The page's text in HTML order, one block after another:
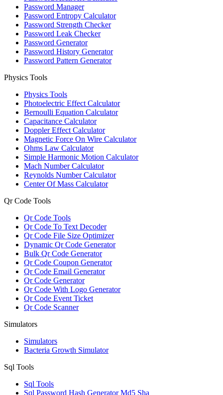
Password Manager
Password Entropy Calculator
Password Strength Checker
Password Leak Checker
Password Generator
Password History Generator
Password Pattern Generator
Physics Tools
Physics Tools
Photoelectric Effect Calculator
Bernoulli Equation Calculator
Capacitance Calculator
Doppler Effect Calculator
Magnetic Force On Wire Calculator
Ohms Law Calculator
Simple Harmonic Motion Calculator
Mach Number Calculator
Reynolds Number Calculator
Center Of Mass Calculator
Qr Code Tools
Qr Code Tools
Qr Code To Text Decoder
Qr Code File Size Optimizer
Dynamic Qr Code Generator
Bulk Qr Code Generator
Qr Code Coupon Generator
Qr Code Email Generator
Qr Code Generator
Qr Code With Logo Generator
Qr Code Event Ticket
Qr Code Scanner
Simulators
Simulators
Bacteria Growth Simulator
Sql Tools
Sql Tools
Sql Password Hash Generator Md5 Sha